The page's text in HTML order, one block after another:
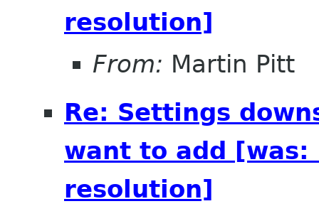
resolution]
From: Martin Pitt
Re: Settings
want to add
resolution]